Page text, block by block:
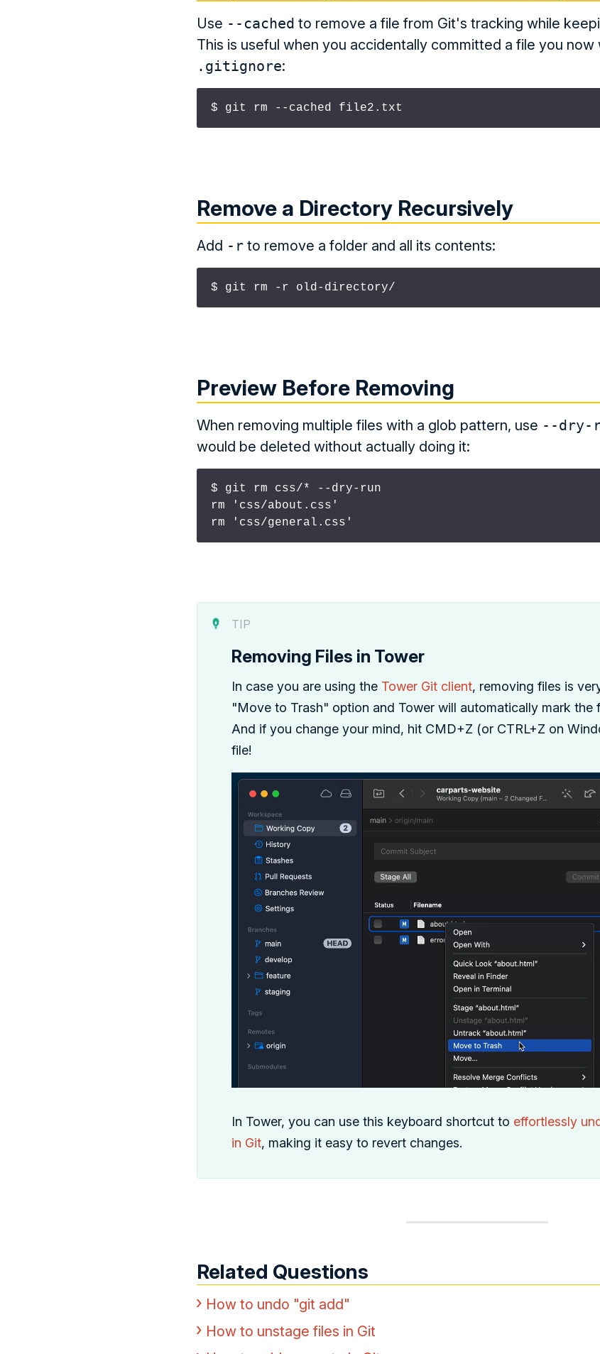
Use --cached to remove a file from Git's tracking while
This is useful when you accidentally committed a file you
.gitignore:
$ git rm --cached file2.txt
Remove a Directory Recursively
Add -r to remove a folder and all its contents:
$ git rm -r old-directory/
Preview Before Removing
When removing multiple files with a glob pattern, use --dry-
would be deleted without actually doing it:
$ git rm css/* --dry-run
rm 'css/about.css'
rm 'css/general.css'
TIP
Removing Files in Tower
In case you are using the Tower Git client, removing files is
"Move to Trash" option and Tower will automatically mark the
And if you change your mind, hit CMD+Z (or CTRL+Z on
file!
In Tower, you can use this keyboard shortcut to effortlessly
in Git, making it easy to revert changes.
Related Questions
How to undo "git add"
How to unstage files in Git